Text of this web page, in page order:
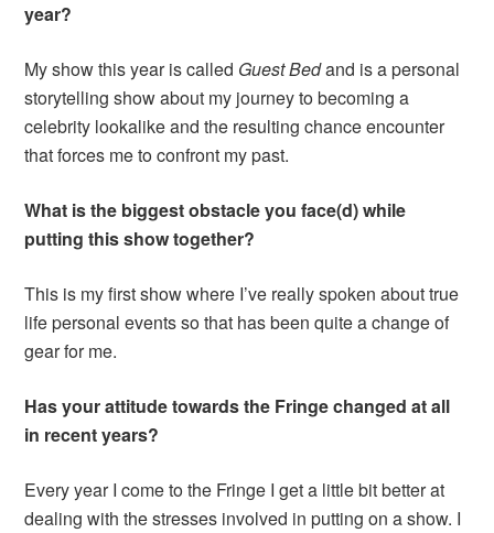
year?
My show this year is called Guest Bedand is a personal
storytelling show about my journey to becoming a
celebrity lookalike and the resulting chance encounter
that forces me to confront my past.
What is the biggest obstacle you face(d) while
putting this show together?
This is my first show where I’ve really spoken about true
life personal events so that has been quite a change of
gear for me.
Has your attitude towards the Fringe changed at all
in recent years?
Every year I come to the Fringe I get a little bit better at
dealing with the stresses involved in putting on a show. I